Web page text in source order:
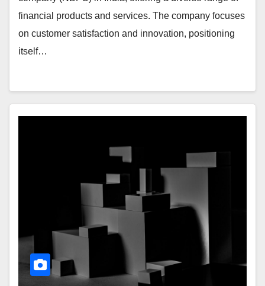
financial products and services. The company focuses
on customer satisfaction and innovation, positioning
itself…